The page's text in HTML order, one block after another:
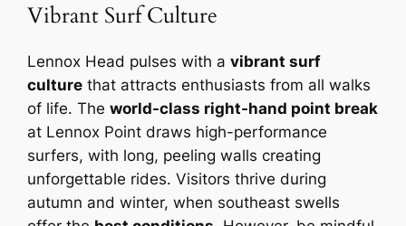
Vibrant Surf Culture
Lennox Head pulses with avibrant surf
culture that attracts enthusiasts from all walks
of life. Theworld-class right-hand point break
at Lennox Point draws high-performance
surfers, with long, peeling walls creating
unforgettable rides. Visitors thrive during
autumn and winter, when southeast swells